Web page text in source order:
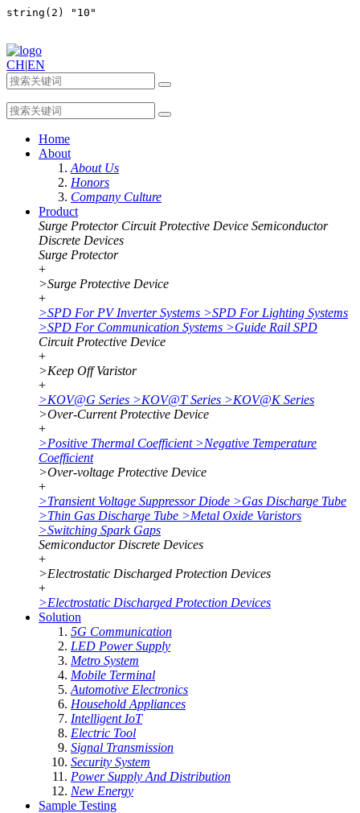
CH|EN
Home
About
About Us
Honors
Company Culture
Product
Surge Protector Circuit Protective Device Semiconductor
Discrete Devices
Surge Protector
+
>Surge Protective Device
+
>SPD For PV Inverter Systems >SPD For Lighting Systems
>SPD For Communication Systems >Guide Rail SPD
Circuit Protective Device
+
>Keep Off Varistor
+
>KOV@G Series >KOV@T Series >KOV@K Series
>Over-Current Protective Device
+
>Positive Thermal Coefficient >Negative Temperature
Coefficient
>Over-voltage Protective Device
+
>Transient Voltage Suppressor Diode >Gas Discharge Tube
>Thin Gas Discharge Tube >Metal Oxide Varistors
>Switching Spark Gaps
Semiconductor Discrete Devices
+
>Electrostatic Discharged Protection Devices
+
>Electrostatic Discharged Protection Devices
Solution
5G Communication
LED Power Supply
Metro System
Mobile Terminal
Automotive Electronics
Household Appliances
Intelligent IoT
Electric Tool
Signal Transmission
Security System
Power Supply And Distribution
New Energy
Sample Testing